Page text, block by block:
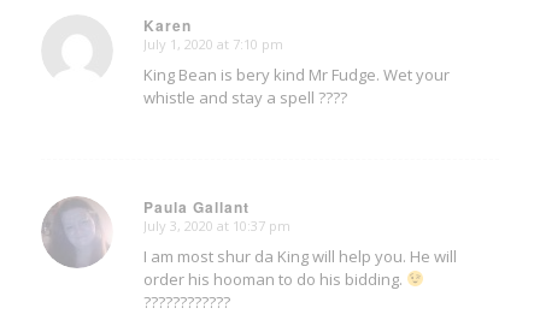
Karen
says:
July 1, 2020 at 7:10 pm
King Bean is bery kind Mr Fudge. Wet your
whistle and stay a spell ????
Paula Gallant
says:
July 3, 2020 at 10:37 pm
I am most shur da King will help you. He will
order his hooman to do his bidding.
????????????